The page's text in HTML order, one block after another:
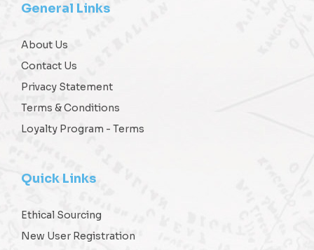
General Links
About Us
Contact Us
Privacy Statement
Terms & Conditions
Loyalty Program - Terms
Quick Links
Ethical Sourcing
New User Registration